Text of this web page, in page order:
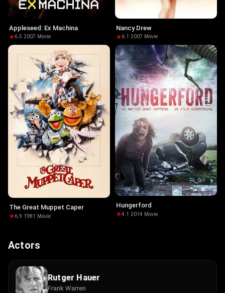
Appleseed: Ex Machina
6.5·2007· Movie
Nancy Drew
6.1 ·2007· Movie
The Great Muppet Caper
6.9·1981 · Movie
Hungerford
4.1 ·2014· Movie
Actors
Rutger Hauer
Frank Warren